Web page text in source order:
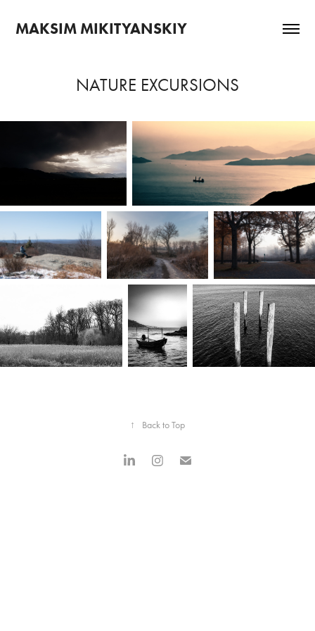
MAKSIM MIKITYANSKIY
NATURE EXCURSIONS
↑ Back to Top